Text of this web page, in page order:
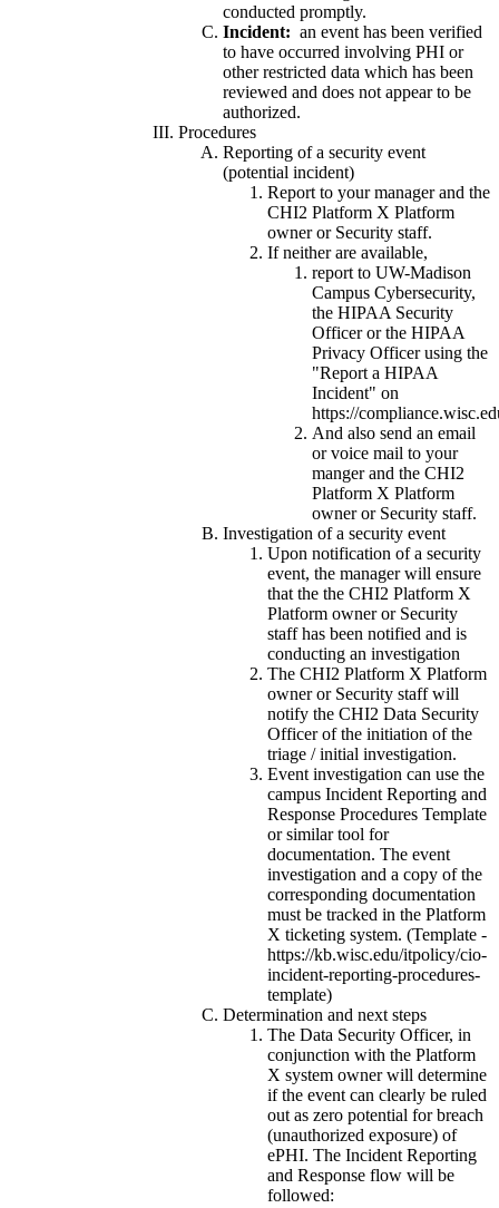
conducted promptly.
Incident: an event has been verified
to have occurred involving PHI or
other restricted data which has been
reviewed and does not appear to be
authorized.
Procedures
Reporting of a security event
(potential incident)
Report to your manager and the
CHI2 Platform X Platform
owner or Security staff.
If neither are available,
report to UW-Madison
Campus Cybersecurity,
the HIPAA Security
Officer or the HIPAA
Privacy Officer using the
"Report a HIPAA
Incident" on
https://
And also send an email
or voice mail to your
manger and the CHI2
Platform X Platform
owner or Security staff.
Investigation of a security event
Upon notification of a security
event, the manager will ensure
that the the CHI2 Platform X
Platform owner or Security
staff has been notified and is
conducting an investigation
The CHI2 Platform X Platform
owner or Security staff will
notify the CHI2 Data Security
Officer of the initiation of the
triage / initial investigation.
Event investigation can use the
campus Incident Reporting and
Response Procedures Template
or similar tool for
documentation. The event
investigation and a copy of the
corresponding documentation
must be tracked in the Platform
X ticketing system. (Template -
https://kb.wisc.edu/itpolicy/cio-
incident-reporting-procedures-
template)
Determination and next steps
The Data Security Officer, in
conjunction with the Platform
X system owner will determine
if the event can clearly be ruled
out as zero potential for breach
(unauthorized exposure) of
ePHI. The Incident Reporting
and Response flow will be
followed: